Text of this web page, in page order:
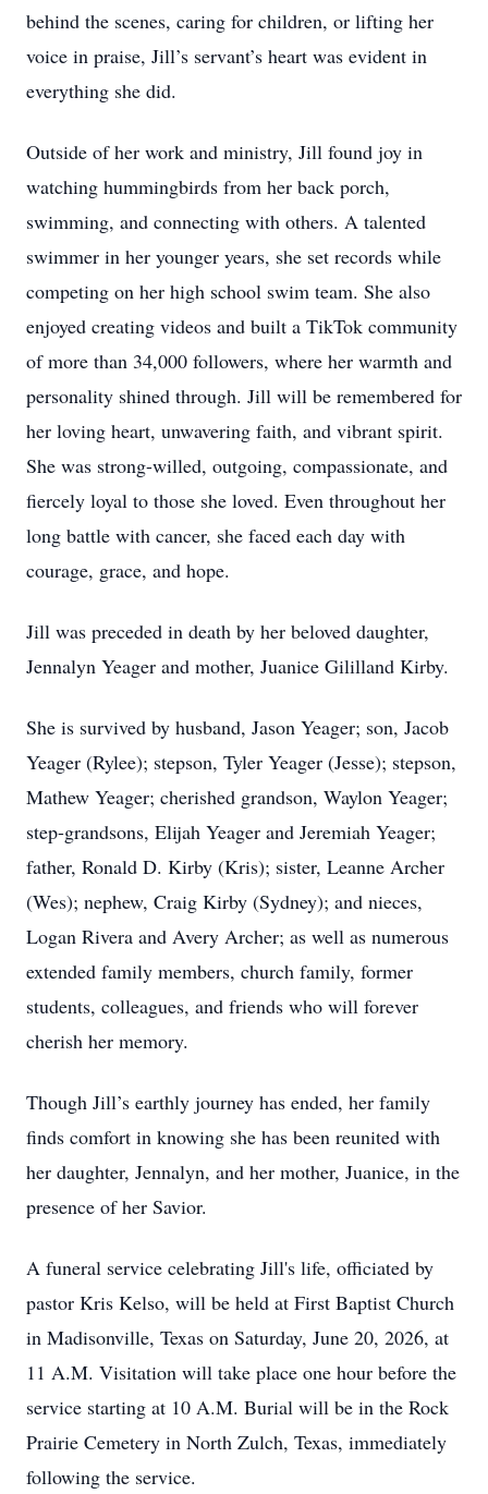
behind the scenes, caring for children, or lifting her
voice in praise, Jill’s servant’s heart was evident in
everything she did.
Outside of her work and ministry, Jill found joy in
watching hummingbirds from her back porch,
swimming, and connecting with others. A talented
swimmer in her younger years, she set records while
competing on her high school swim team. She also
enjoyed creating videos and built a TikTok community
of more than 34,000 followers, where her warmth and
personality shined through. Jill will be remembered for
her loving heart, unwavering faith, and vibrant spirit.
She was strong-willed, outgoing, compassionate, and
fiercely loyal to those she loved. Even throughout her
long battle with cancer, she faced each day with
courage, grace, and hope.
Jill was preceded in death by her beloved daughter,
Jennalyn Yeager and mother, Juanice Gililland Kirby.
She is survived by husband, Jason Yeager; son, Jacob
Yeager (Rylee); stepson, Tyler Yeager (Jesse); stepson,
Mathew Yeager; cherished grandson, Waylon Yeager;
step-grandsons, Elijah Yeager and Jeremiah Yeager;
father, Ronald D. Kirby (Kris); sister, Leanne Archer
(Wes); nephew, Craig Kirby (Sydney); and nieces,
Logan Rivera and Avery Archer; as well as numerous
extended family members, church family, former
students, colleagues, and friends who will forever
cherish her memory.
Though Jill’s earthly journey has ended, her family
finds comfort in knowing she has been reunited with
her daughter, Jennalyn, and her mother, Juanice, in the
presence of her Savior.
A funeral service celebrating Jill's life, officiated by
pastor Kris Kelso, will be held at First Baptist Church
in Madisonville, Texas on Saturday, June 20, 2026, at
11 A.M. Visitation will take place one hour before the
service starting at 10 A.M. Burial will be in the Rock
Prairie Cemetery in North Zulch, Texas, immediately
following the service.